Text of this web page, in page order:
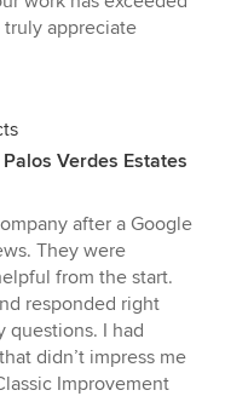
appreciate
Verdes Estates
after a Google
They were
from the start.
responded right
questions. I had
didn’t impress me
Improvement